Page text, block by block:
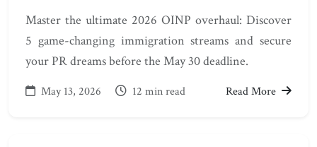
Master the ultimate 2026 OINP overhaul: Discover
5 game-changing immigration streams and secure
your PR dreams before the May 30 deadline.
May 13, 2026 12 min read Read More